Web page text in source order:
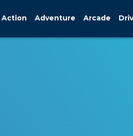
Action Adventure Arcade